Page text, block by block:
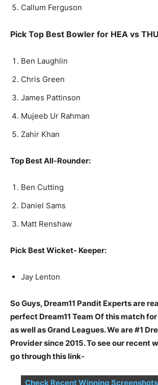
Callum Ferguson
Pick Top Best Bowler for HEA vs THU
Ben Laughlin
Chris Green
James Pattinson
Mujeeb Ur Rahman
Zahir Khan
Top Best All-Rounder:
Ben Cutting
Daniel Sams
Matt Renshaw
Pick Best Wicket- Keeper:
Jay Lenton
So Guys, Dream11 Pandit Experts are
perfect Dream11 Team Of this match
as well as Grand Leagues. We are #1
Provider since 2015. To see our recent
go through this link-
Check Recent Winning